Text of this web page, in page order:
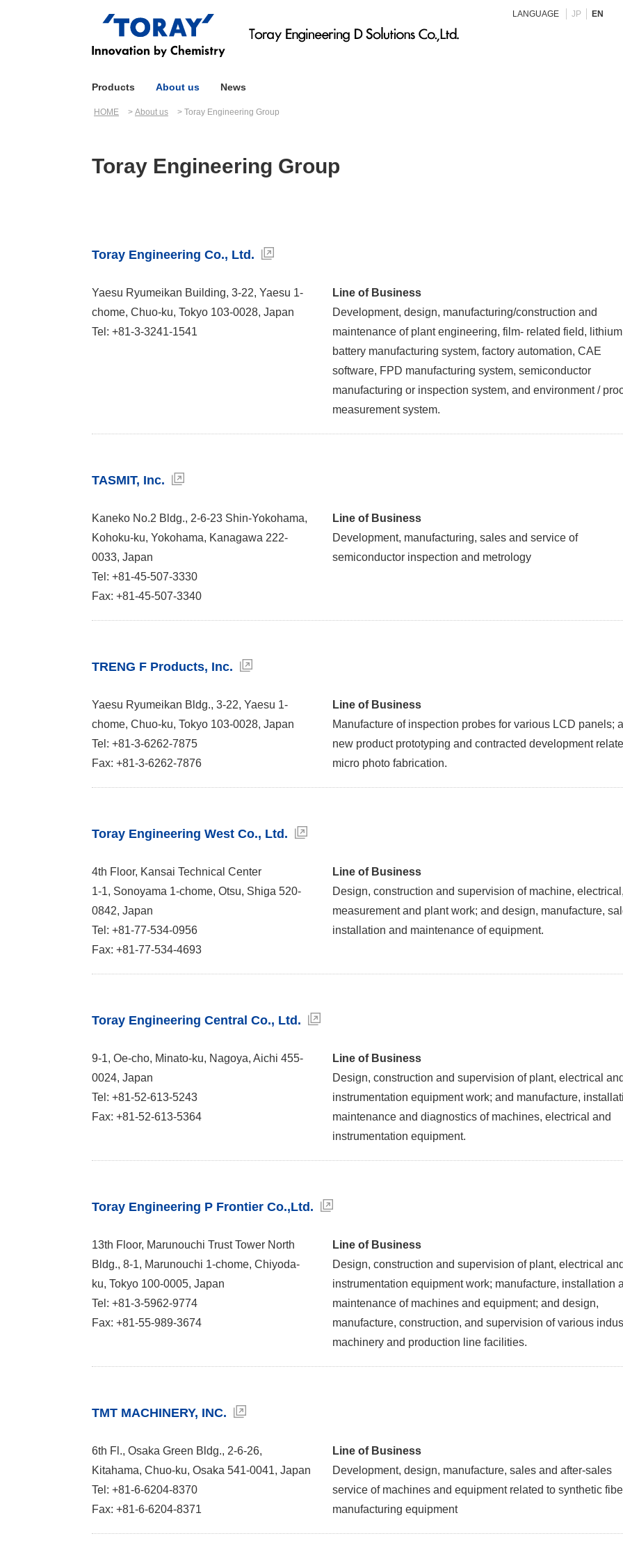
LANGUAGE JP EN
Products About us News
HOME About us Toray Engineering Group
Toray Engineering Group
Toray Engineering Co., Ltd.
Yaesu Ryumeikan Building, 3-22, Yaesu 1-
chome, Chuo-ku, Tokyo 103-0028, Japan
Tel: +81-3-3241-1541
Line of Business
Development, design, manufacturing/construction and
maintenance of plant engineering, film- related field,
battery manufacturing system, factory automation, CAE
software, FPD manufacturing system, semiconductor
manufacturing or inspection system, and environment /
measurement system.
TASMIT, Inc.
Kaneko No.2 Bldg., 2-6-23 Shin-Yokohama,
Kohoku-ku, Yokohama, Kanagawa 222-
0033, Japan
Tel: +81-45-507-3330
Fax: +81-45-507-3340
Line of Business
Development, manufacturing, sales and service of
semiconductor inspection and metrology
TRENG F Products, Inc.
Yaesu Ryumeikan Bldg., 3-22, Yaesu 1-
chome, Chuo-ku, Tokyo 103-0028, Japan
Tel: +81-3-6262-7875
Fax: +81-3-6262-7876
Line of Business
Manufacture of inspection probes for various LCD panels;
new product prototyping and contracted development
micro photo fabrication.
Toray Engineering West Co., Ltd.
4th Floor, Kansai Technical Center
1-1, Sonoyama 1-chome, Otsu, Shiga 520-
0842, Japan
Tel: +81-77-534-0956
Fax: +81-77-534-4693
Line of Business
Design, construction and supervision of machine, electrical,
measurement and plant work; and design, manufacture,
installation and maintenance of equipment.
Toray Engineering Central Co., Ltd.
9-1, Oe-cho, Minato-ku, Nagoya, Aichi 455-
0024, Japan
Tel: +81-52-613-5243
Fax: +81-52-613-5364
Line of Business
Design, construction and supervision of plant, electrical and
instrumentation equipment work; and manufacture,
maintenance and diagnostics of machines, electrical and
instrumentation equipment.
Toray Engineering P Frontier Co.,Ltd.
13th Floor, Marunouchi Trust Tower North
Bldg., 8-1, Marunouchi 1-chome, Chiyoda-
ku, Tokyo 100-0005, Japan
Tel: +81-3-5962-9774
Fax: +81-55-989-3674
Line of Business
Design, construction and supervision of plant, electrical and
instrumentation equipment work; manufacture, installation
maintenance of machines and equipment; and design,
manufacture, construction, and supervision of various
machinery and production line facilities.
TMT MACHINERY, INC.
6th Fl., Osaka Green Bldg., 2-6-26,
Kitahama, Chuo-ku, Osaka 541-0041, Japan
Tel: +81-6-6204-8370
Fax: +81-6-6204-8371
Line of Business
Development, design, manufacture, sales and after-sales
service of machines and equipment related to synthetic
manufacturing equipment